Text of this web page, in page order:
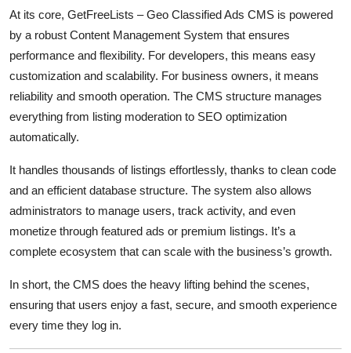
At its core, GetFreeLists – Geo Classified Ads CMS is powered
by a robust Content Management System that ensures
performance and flexibility. For developers, this means easy
customization and scalability. For business owners, it means
reliability and smooth operation. The CMS structure manages
everything from listing moderation to SEO optimization
automatically.
It handles thousands of listings effortlessly, thanks to clean code
and an efficient database structure. The system also allows
administrators to manage users, track activity, and even
monetize through featured ads or premium listings. It’s a
complete ecosystem that can scale with the business’s growth.
In short, the CMS does the heavy lifting behind the scenes,
ensuring that users enjoy a fast, secure, and smooth experience
every time they log in.